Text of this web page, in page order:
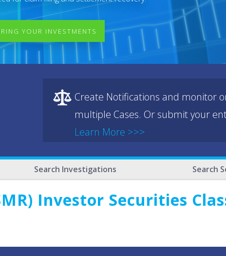
YOUR INVESTMENTS
Create Notifications and monitor
multiple Cases. Or submit your
Learn More >>>
Search Investigations Search
Investor Securities